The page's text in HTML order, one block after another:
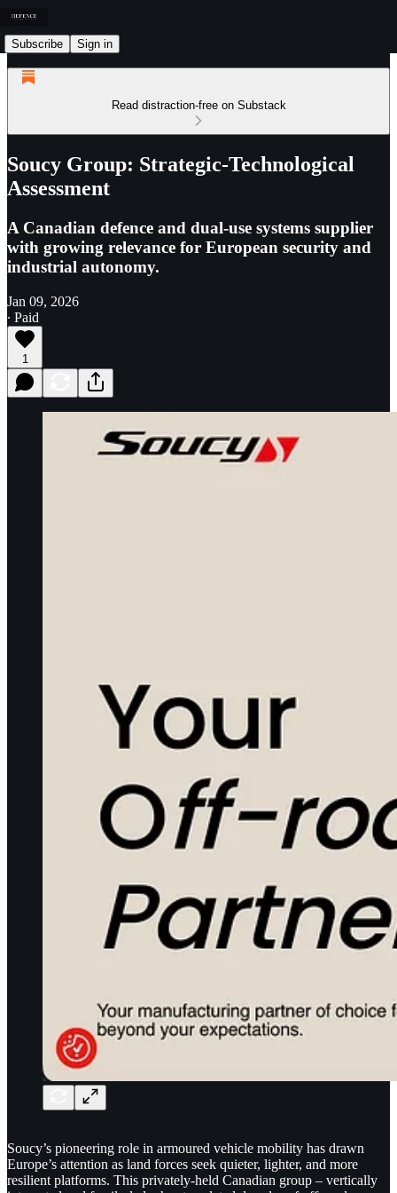
Subscribe Sign in
Read distraction-free on Substack
Soucy Group: Strategic-Technological
Assessment
A Canadian defence and dual-use systems supplier
with growing relevance for European security and
industrial autonomy.
Jan 09, 2026
∙ Paid
1
Soucy’s pioneering role in armoured vehicle mobility has drawn
Europe’s attention as land forces seek quieter, lighter, and more
resilient platforms. This privately-held Canadian group – vertically